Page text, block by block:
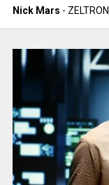
Nick Mars -